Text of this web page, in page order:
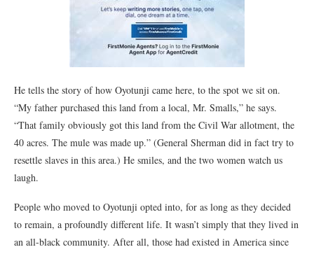
He tells the story of how Oyotunji came here, to the spot we sit on.
“My father purchased this land from a local, Mr. Smalls,” he says.
“That family obviously got this land from the Civil War allotment, the
40 acres. The mule was made up.” (General Sherman did in fact try to
resettle slaves in this area.) He smiles, and the two women watch us
laugh.
People who moved to Oyotunji opted into, for as long as they decided
to remain, a profoundly different life. It wasn’t simply that they lived in
an all-black community. After all, those had existed in America since